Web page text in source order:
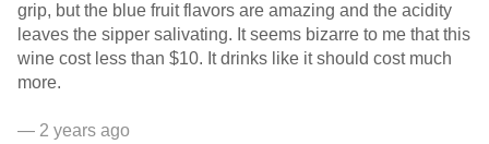
grip, but the blue fruit flavors are amazing and the acidity
leaves the sipper salivating. It seems bizarre to me that this
wine cost less than $10. It drinks like it should cost much
more.
— 2 years ago